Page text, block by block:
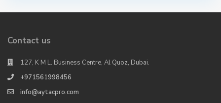
Contact us
127, K M L. Business Centre, Al Quoz, Dubai.
+971561998456
info@aytacpro.com